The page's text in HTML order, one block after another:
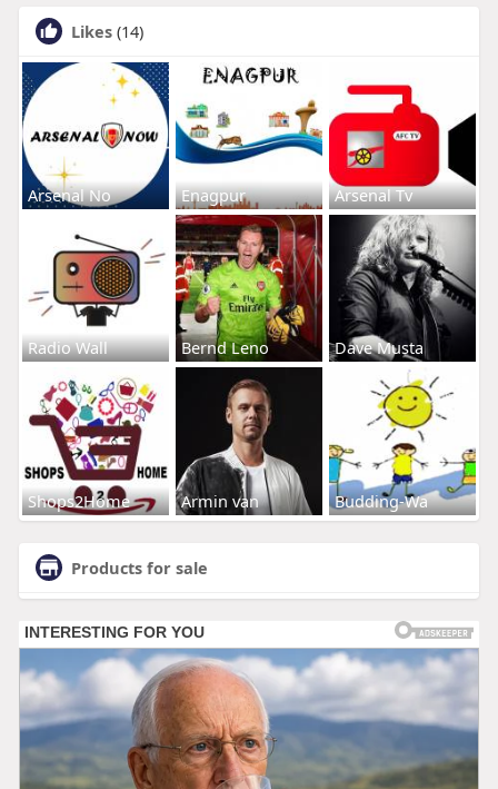
Likes (14)
Arsenal No Enagpur Arsenal Tv
Radio Wall Bernd Leno Dave Musta
Shops2Home Armin van Budding-Wa
Products for sale